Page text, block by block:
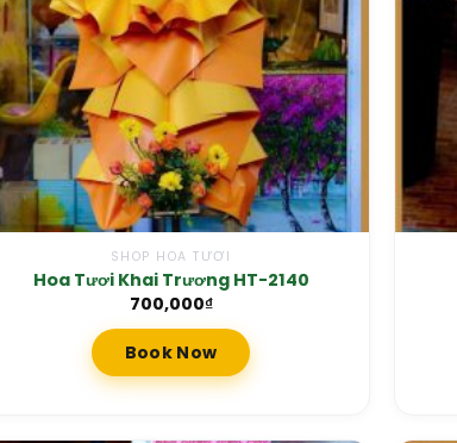
SHOP HOA TƯƠI
Hoa Tươi Khai Trương HT-2140
700,000₫
Book Now